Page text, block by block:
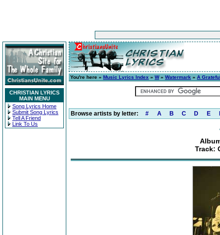
CHRISTIAN LYRICS
MAIN MENU
Song Lyrics Home
Submit Song Lyrics
Tell A Friend
Link To Us
You're here » Music Lyrics Index » W» Watermark » A
Browse artists by letter: # A B C D E
Track: